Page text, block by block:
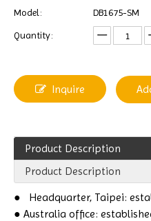
Model: DB1675-SM
Quantity:
Inquire
Product Description
Product Description
●
Headquarter, Taipei:
● Australia office: